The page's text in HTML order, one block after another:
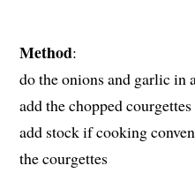
Method:
do the onions and garlic
add the chopped
add stock if cooking
the courgettes